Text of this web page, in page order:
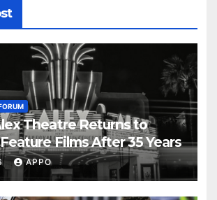
Theatre Returns to
Films After 35 Years
APPO